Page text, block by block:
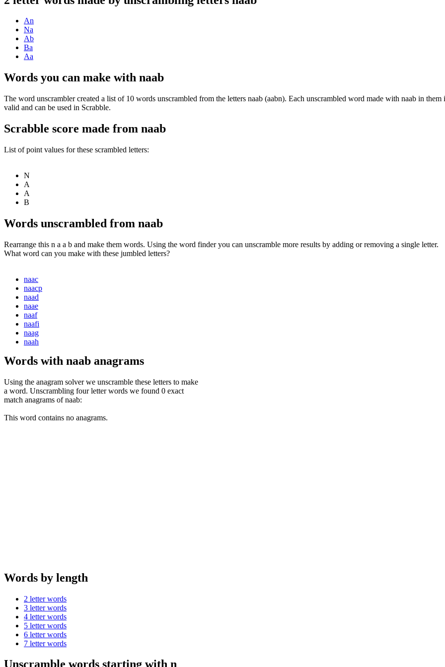
An
Na
Ab
Ba
Aa
Words you can make with naab
The word unscrambler created a list of 10 words unscrambled from the letters naab (aabn). Each unscrambled word made with naab in them
valid and can be used in Scrabble.
Scrabble score made from naab
List of point values for these scrambled letters:
N
A
A
B
Words unscrambled from naab
Rearrange this n a a b and make them words. Using the word finder you can unscramble more results by adding or removing a single letter.
What word can you make with these jumbled letters?
naac
naacp
naad
naae
naaf
naafi
naag
naah
Words with naab anagrams
Using the anagram solver we unscramble these letters to make
a word. Unscrambling four letter words we found 0 exact
match anagrams of naab:
This word contains no anagrams.
Words by length
2 letter words
3 letter words
4 letter words
5 letter words
6 letter words
7 letter words
Unscramble words starting with n